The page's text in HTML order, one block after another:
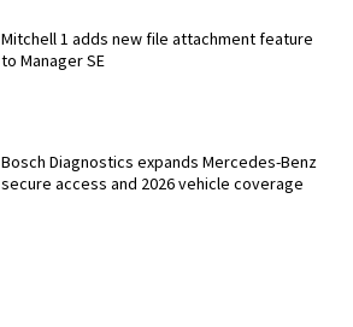
Mitchell 1 adds new file attachment feature
to Manager SE
Bosch Diagnostics expands Mercedes-Benz
secure access and 2026 vehicle coverage